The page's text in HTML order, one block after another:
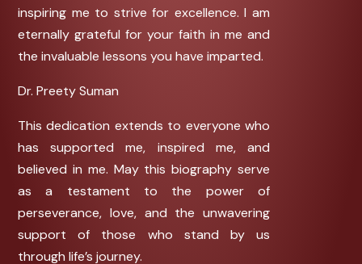
inspiring me to strive for excellence. I am
eternally grateful for your faith in me and
the invaluable lessons you have imparted.
Dr. Preety Suman
This dedication extends to everyone who
has supported me, inspired me, and
believed in me. May this biography serve
as a testament to the power of
perseverance, love, and the unwavering
support of those who stand by us
through life’s journey.